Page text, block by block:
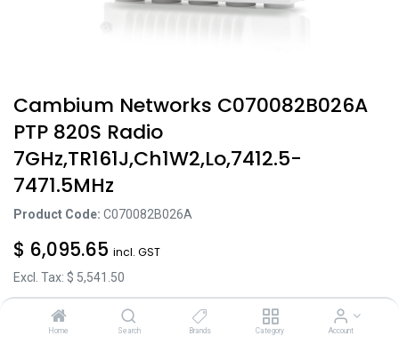
Home Search Brands Category Account
Cambium Networks C070082B026A
PTP 820S Radio
7GHz,TR161J,Ch1W2,Lo,7412.5-
7471.5MHz
Product Code: C070082B026A
$ 6,095.65 incl. GST
Excl. Tax: $ 5,541.50